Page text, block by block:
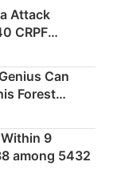
Attack
CRPF
Can
Forest
9
among 5432